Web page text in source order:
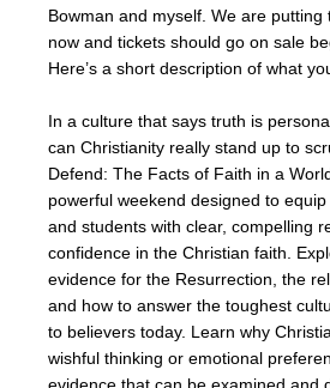
Bowman and myself. We are
now and tickets should go on sale
Here’s a short description of what
In a culture that says truth is
can Christianity really stand up to
Defend: The Facts of Faith in a
powerful weekend designed to
and students with clear, compelling
confidence in the Christian faith.
evidence for the Resurrection, the
and how to answer the toughest
to believers today. Learn why
wishful thinking or emotional
evidence that can be examined and